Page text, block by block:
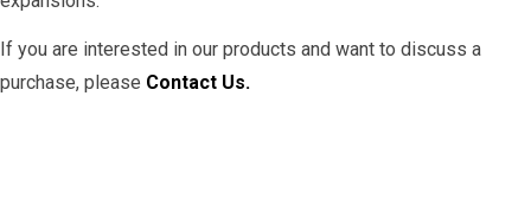
If you are interested in our products and want to discuss a
purchase, please Contact Us.